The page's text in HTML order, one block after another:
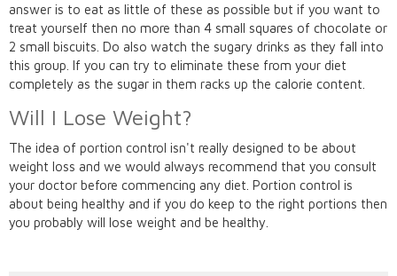
answer is to eat as little of these as possible but if you want to
treat yourself then no more than 4 small squares of chocolate or
2 small biscuits. Do also watch the sugary drinks as they fall into
this group. If you can try to eliminate these from your diet
completely as the sugar in them racks up the calorie content.
Will I Lose Weight?
The idea of portion control isn't really designed to be about
weight loss and we would always recommend that you consult
your doctor before commencing any diet. Portion control is
about being healthy and if you do keep to the right portions then
you probably will lose weight and be healthy.